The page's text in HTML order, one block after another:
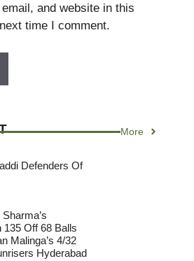
and website in this
time I comment.
More
Defenders Of
135 Off 68 Balls
Malinga’s 4/32
Hyderabad